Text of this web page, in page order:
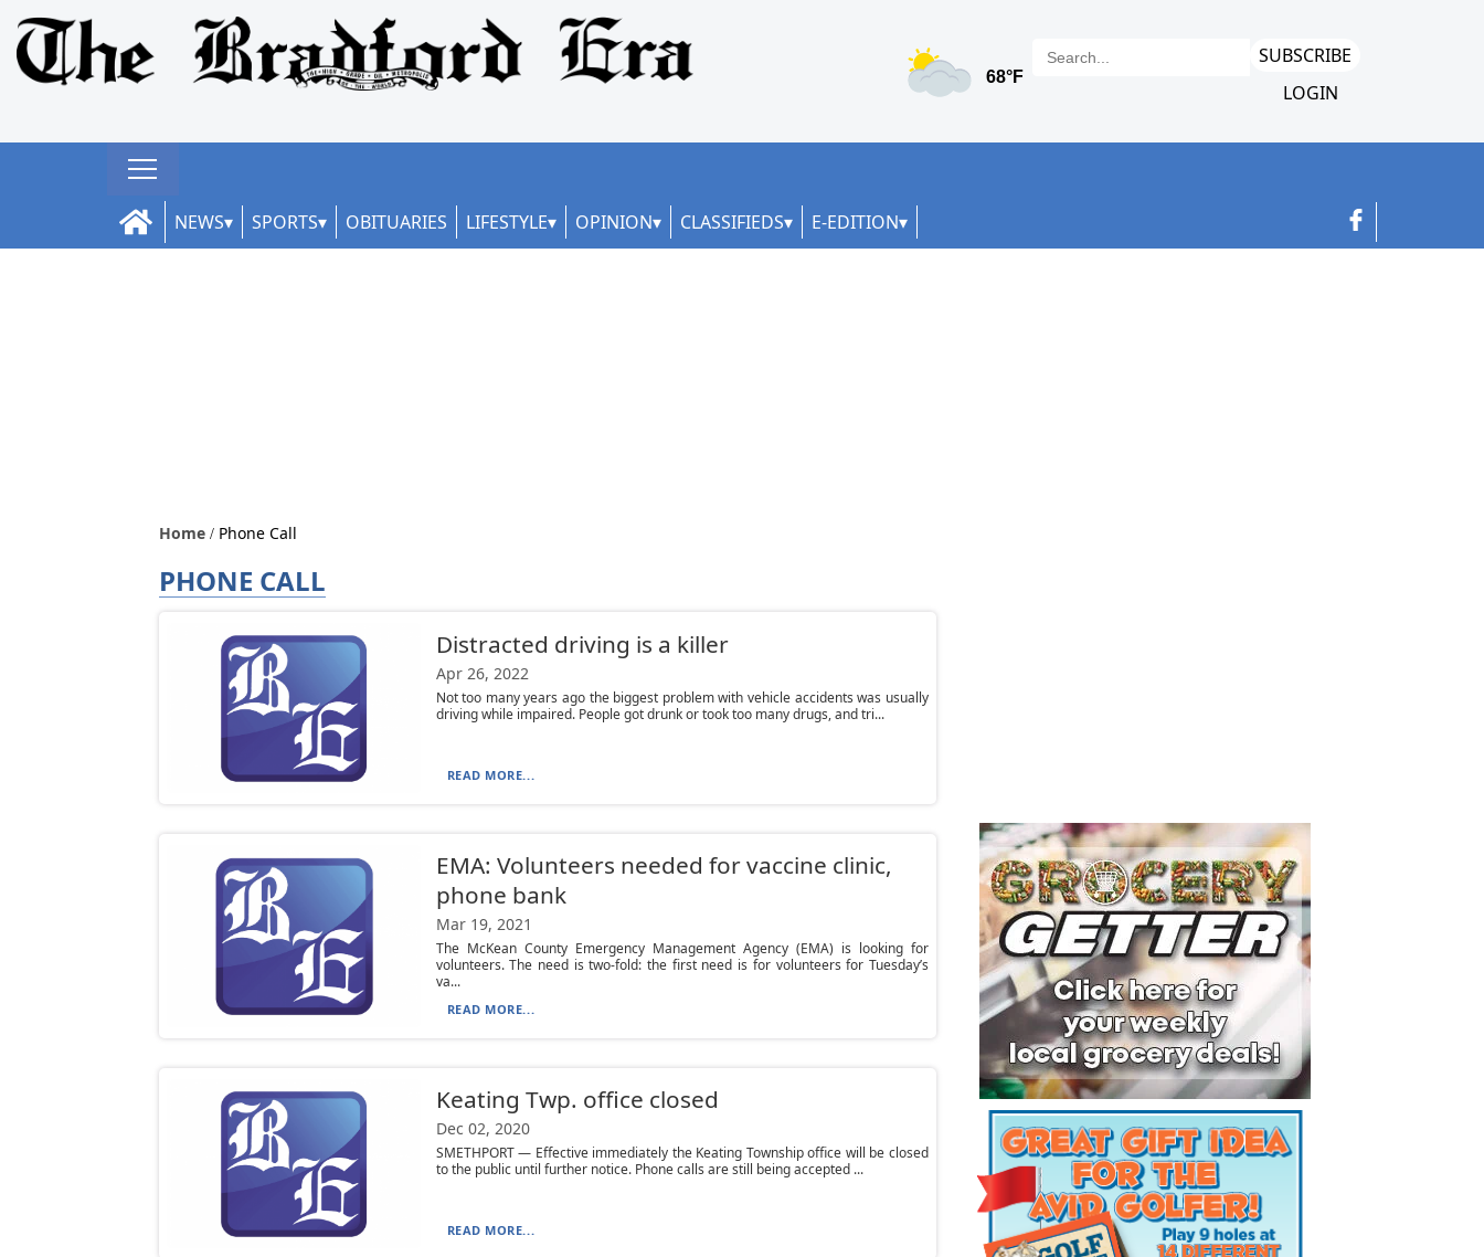
SUBSCRIBE
LOGIN
NEWS SPORTS OBITUARIES LIFESTYLE OPINION CLASSIFIEDS E-EDITION
Home Phone Call
PHONE CALL
Distracted driving is a killer
Apr 26, 2022
Not too many years ago the biggest problem with vehicle accidents was usually
driving while impaired. People got drunk or took too many drugs, and tri...
READ MORE...
EMA: Volunteers needed for vaccine clinic,
phone bank
Mar 19, 2021
The McKean County Emergency Management Agency (EMA) is looking for
volunteers. The need is two-fold: the first need is for volunteers for Tuesday’s
va...
READ MORE...
Keating Twp. office closed
Dec 02, 2020
SMETHPORT — Effective immediately the Keating Township office will be closed
to the public until further notice. Phone calls are still being accepted ...
READ MORE...